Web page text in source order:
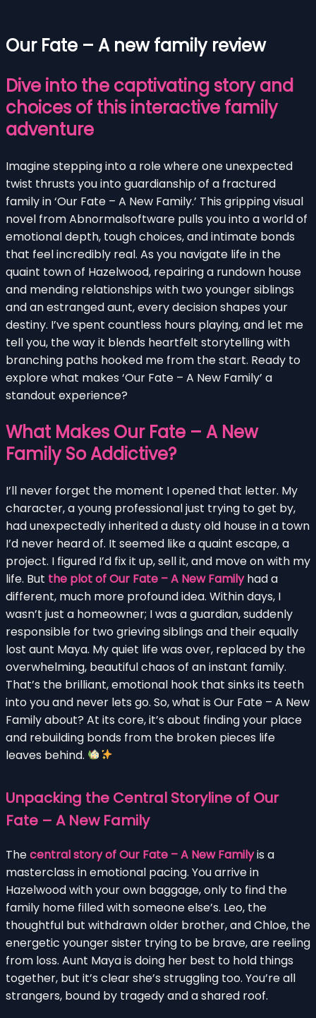
Our Fate – A new family review
Dive into the captivating story and
choices of this interactive family
adventure
Imagine stepping into a role where one unexpected
twist thrusts you into guardianship of a fractured
family in ‘Our Fate – A New Family.’ This gripping visual
novel from Abnormalsoftware pulls you into a world of
emotional depth, tough choices, and intimate bonds
that feel incredibly real. As you navigate life in the
quaint town of Hazelwood, repairing a rundown house
and mending relationships with two younger siblings
and an estranged aunt, every decision shapes your
destiny. I’ve spent countless hours playing, and let me
tell you, the way it blends heartfelt storytelling with
branching paths hooked me from the start. Ready to
explore what makes ‘Our Fate – A New Family’ a
standout experience?
What Makes Our Fate – A New
Family So Addictive?
I’ll never forget the moment I opened that letter. My
character, a young professional just trying to get by,
had unexpectedly inherited a dusty old house in a town
I’d never heard of. It seemed like a quaint escape, a
project. I figured I’d fix it up, sell it, and move on with my
life. But the plot of Our Fate – A New Familyhad a
different, much more profound idea. Within days, I
wasn’t just a homeowner; I was a guardian, suddenly
responsible for two grieving siblings and their equally
lost aunt Maya. My quiet life was over, replaced by the
overwhelming, beautiful chaos of an instant family.
That’s the brilliant, emotional hook that sinks its teeth
into you and never lets go. So, what is Our Fate – A New
Family about? At its core, it’s about finding your place
and rebuilding bonds from the broken pieces life
leaves behind.
Unpacking the Central Storyline of Our
Fate – A New Family
Thecentral story of Our Fate – A New Familyis a
masterclass in emotional pacing. You arrive in
Hazelwood with your own baggage, only to find the
family home filled with someone else’s. Leo, the
thoughtful but withdrawn older brother, and Chloe, the
energetic younger sister trying to be brave, are reeling
from loss. Aunt Maya is doing her best to hold things
together, but it’s clear she’s struggling too. You’re all
strangers, bound by tragedy and a shared roof.